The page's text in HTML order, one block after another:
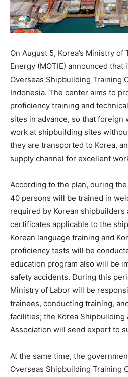
On August 5, Korea’s Ministry of
Energy (MOTIE) announced that
Overseas Shipbuilding Training
Indonesia. The center aims to
proficiency training and
sites in advance, so that foreign
work at shipbuilding sites
they are transported to Korea,
supply channel for excellent
According to the plan, during
40 persons will be trained in
required by Korean
certificates applicable to the
Korean language training and
proficiency tests will be
education program also will be
safety accidents. During this
Ministry of Labor will be
trainees, conducting training,
facilities; the Korea Shipbuilding
Association will send expert to
At the same time, the
Overseas Shipbuilding Training